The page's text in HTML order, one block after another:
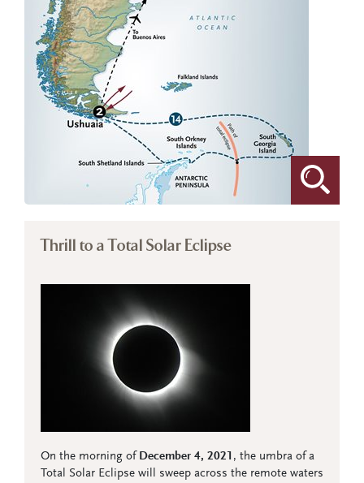
Thrill to a Total Solar Eclipse
On the morning of December 4, 2021 , the umbra of a
Total Solar Eclipse will sweep across the remote waters